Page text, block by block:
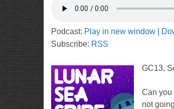
Podcast: Play in new window
Subscribe: RSS
GC13,
Can you
not